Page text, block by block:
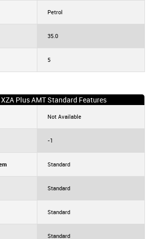
Petrol
35.0
5
Plus AMT Standard Features
Not Available
-1
Standard
Standard
Standard
Standard